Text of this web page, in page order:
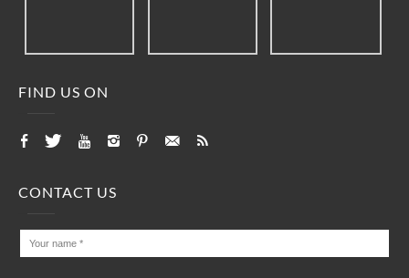
FIND US ON
CONTACT US